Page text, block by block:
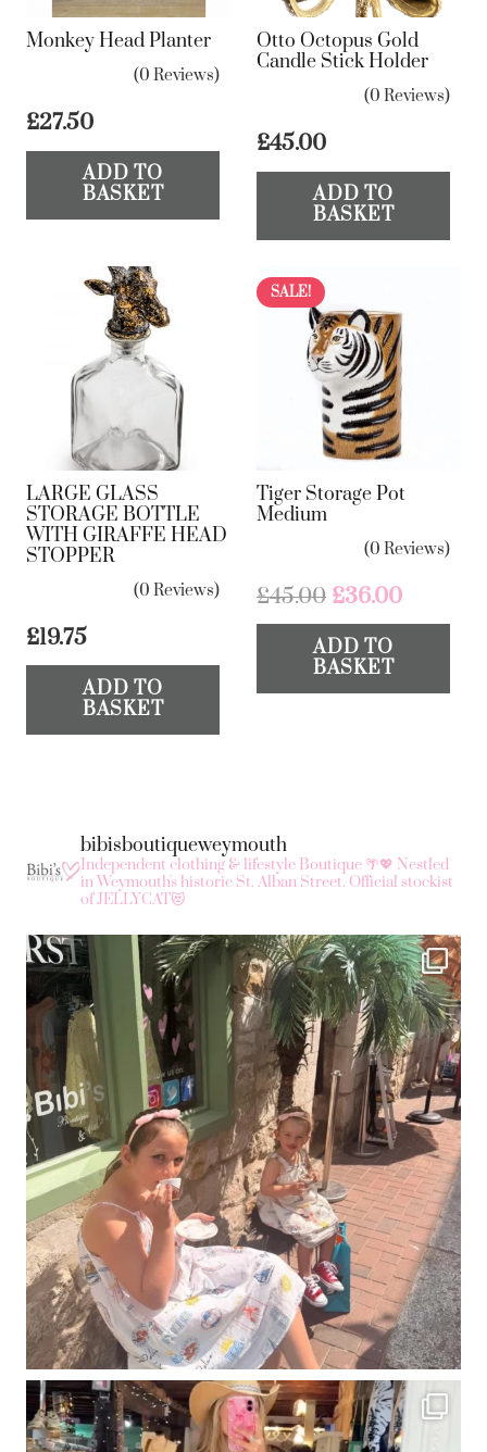
Monkey Head Planter
(0 Reviews)
£27.50
ADD TO
BASKET
Otto Octopus Gold
Candle Stick Holder
(0 Reviews)
£45.00
ADD TO
BASKET
LARGE GLASS
STORAGE BOTTLE
WITH GIRAFFE HEAD
STOPPER
(0 Reviews)
£19.75
ADD TO
BASKET
SALE!
Tiger Storage Pot
Medium
(0 Reviews)
£45.00 Original
price
was:
£45.00.
£36.00Current
price
ADD TO
BASKET
bibisboutiqueweymouth
Independent clothing & lifestyle Boutique 🌴💖 Nestled
in Weymouth's historic St. Alban Street. Official stockist
of JELLYCAT😻